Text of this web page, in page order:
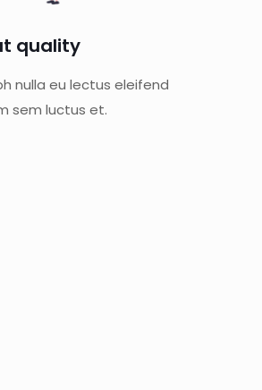
quality
nulla eu lectus eleifend
sem luctus et.